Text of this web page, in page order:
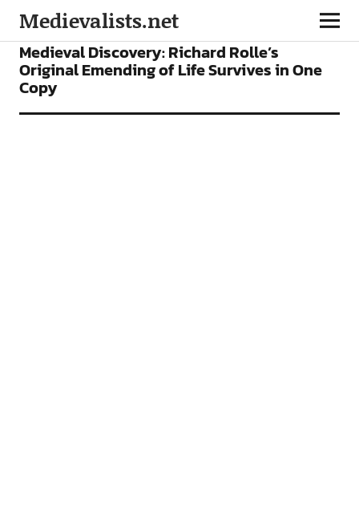
Medievalists.net
NEWS
Medieval Discovery: Richard Rolle’s
Original Emending of Life Survives in One
Copy